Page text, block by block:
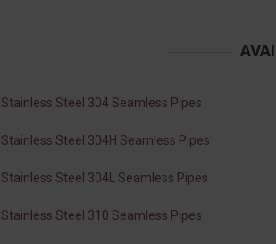
Stainless Steel 304 Seamless Pipes
Stainless Steel 304H Seamless Pipes
Stainless Steel 304L Seamless Pipes
Stainless Steel 310 Seamless Pipes